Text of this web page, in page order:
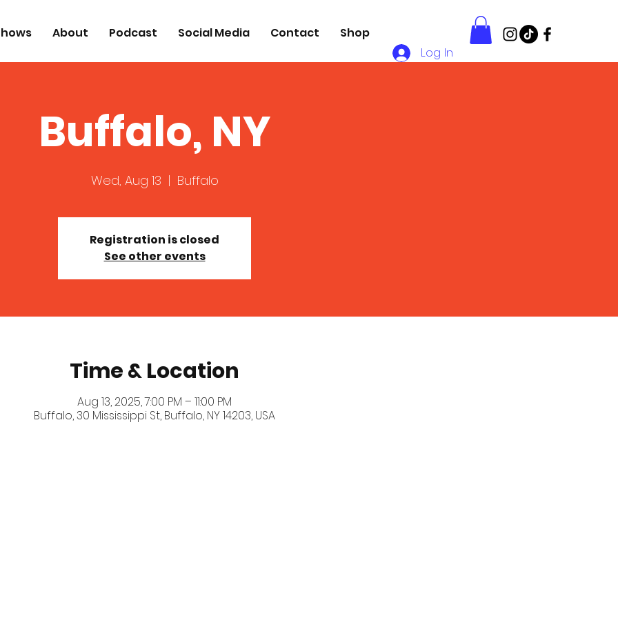
About Podcast Social Media Contact Shop
Log In
Buffalo, NY
Wed, Aug 13
  |
Buffalo
Registration is closed
See other events
Time & Location
Aug 13, 2025, 7:00 PM – 11:00 PM
Buffalo, 30 Mississippi St, Buffalo, NY 14203, USA